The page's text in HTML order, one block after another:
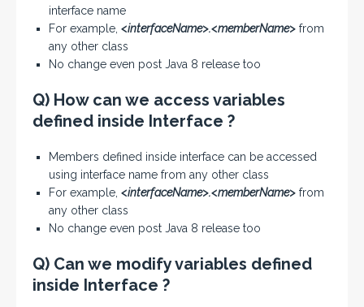
interface name
For example, <interfaceName>.<memberName> from
any other class
No change even post Java 8 release too
Q) How can we access variables
defined inside Interface ?
Members defined inside interface can be accessed
using interface name from any other class
For example, <interfaceName>.<memberName> from
any other class
No change even post Java 8 release too
Q) Can we modify variables defined
inside Interface ?